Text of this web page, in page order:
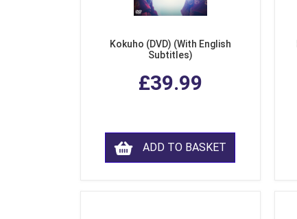
Kokuho (DVD) (With English
Subtitles)
£39.99
ADD TO BASKET